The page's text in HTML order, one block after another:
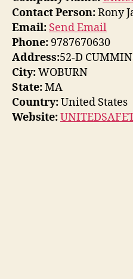
Contact Person:Rony
Email: Send Email
Phone: 9787670630
Address:52-D
City:WOBURN
State:MA
Country:United States
Website: